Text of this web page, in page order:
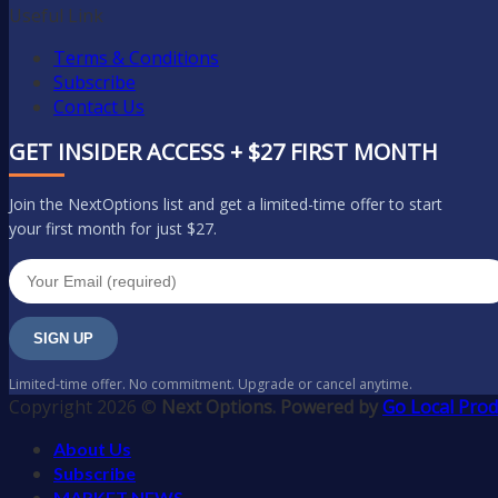
Useful Link
Terms & Conditions
Subscribe
Contact Us
GET INSIDER ACCESS + $27 FIRST MONTH
Join the NextOptions list and get a limited-time offer to start
your first month for just $27.
SIGN UP
Limited-time offer. No commitment. Upgrade or cancel anytime.
Copyright 2026 © Next Options. Powered byGo Local
About Us
Subscribe